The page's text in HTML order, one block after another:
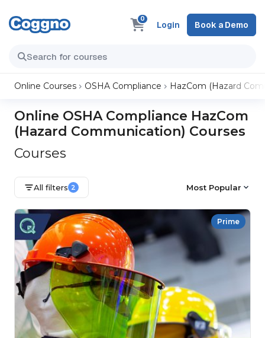
0
Login Book a Demo
Online Courses OSHA Compliance HazCom (Hazard
Online OSHA Compliance HazCom
(Hazard Communication) Courses
Courses
All filters 2 Most Popular
Prime